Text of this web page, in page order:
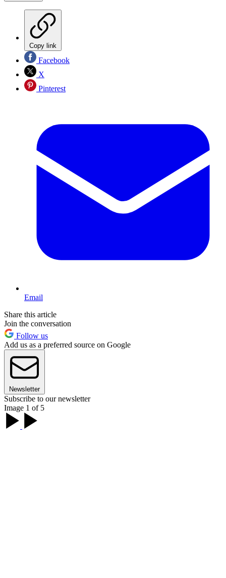
Copy link
Facebook
X
Pinterest
Email
Share this article
Join the conversation
Follow us
Add us as a preferred source on Google
Newsletter
Subscribe to our newsletter
Image 1 of 5